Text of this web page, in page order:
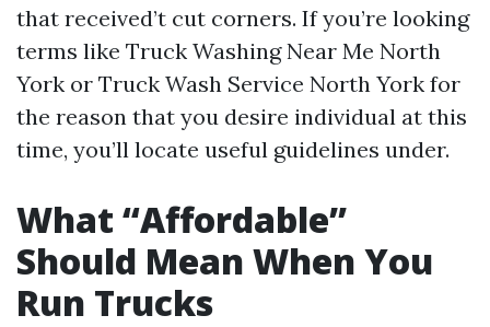
that received’t cut corners. If you’re looking
terms like Truck Washing Near Me North
York or Truck Wash Service North York for
the reason that you desire individual at this
time, you’ll locate useful guidelines under.
What “Affordable”
Should Mean When You
Run Trucks